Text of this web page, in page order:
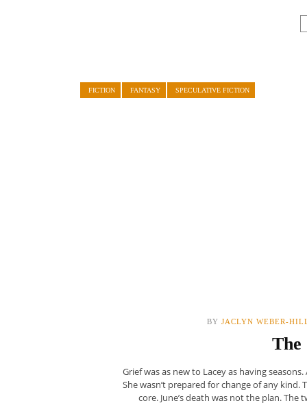
FICTION FANTASY SPECULATIVE FICTION
BY JACLYN WEBER-
The
Grief was as new to Lacey as having
She wasn’t prepared for change of any
core. June’s death was not the plan.